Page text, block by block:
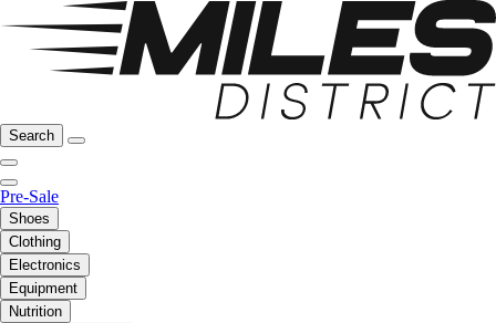
Search
Pre-Sale
Shoes
Clothing
Electronics
Equipment
Nutrition